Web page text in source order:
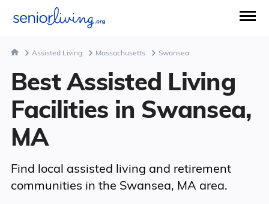
Assisted Living Massachusetts Swansea
Best Assisted Living
Facilities in Swansea,
MA
Find local assisted living and retirement
communities in the Swansea, MA area.